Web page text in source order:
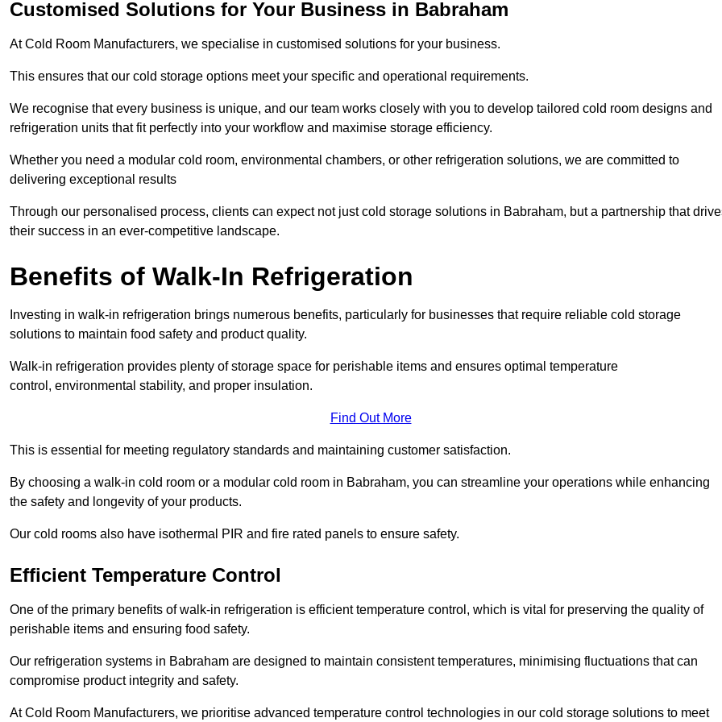
Customised Solutions for Your Business in Babraham
At Cold Room Manufacturers, we specialise in customised solutions for your business.
This ensures that our cold storage options meet your specific and operational requirements.
We recognise that every business is unique, and our team works closely with you to develop tailored cold room designs and
refrigeration units that fit perfectly into your workflow and maximise storage efficiency.
Whether you need a modular cold room, environmental chambers, or other refrigeration solutions, we are committed to
delivering exceptional results
Through our personalised process, clients can expect not just cold storage solutions in Babraham, but a partnership that
their success in an ever-competitive landscape.
Benefits of Walk-In Refrigeration
Investing in walk-in refrigeration brings numerous benefits, particularly for businesses that require reliable cold storage
solutions to maintain food safety and product quality.
Walk-in refrigeration provides plenty of storage space for perishable items and ensures optimal temperature
control, environmental stability, and proper insulation.
Find Out More
This is essential for meeting regulatory standards and maintaining customer satisfaction.
By choosing a walk-in cold room or a modular cold room in Babraham, you can streamline your operations while enhancing
the safety and longevity of your products.
Our cold rooms also have isothermal PIR and fire rated panels to ensure safety.
Efficient Temperature Control
One of the primary benefits of walk-in refrigeration is efficient temperature control, which is vital for preserving the quality of
perishable items and ensuring food safety.
Our refrigeration systems in Babraham are designed to maintain consistent temperatures, minimising fluctuations that can
compromise product integrity and safety.
At Cold Room Manufacturers, we prioritise advanced temperature control technologies in our cold storage solutions to meet